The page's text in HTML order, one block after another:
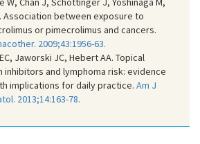
Association between exposure to
or pimecrolimus and cancers.
2009;43:1956-63.
Jaworski JC, Hebert AA. Topical
inhibitors and lymphoma risk: evidence
implications for daily practice. Am J
2013;14:163-78.